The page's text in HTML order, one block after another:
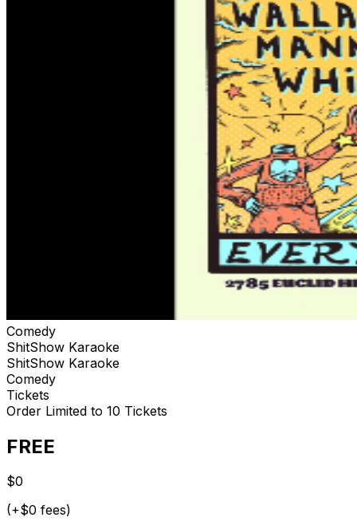
Comedy
ShitShow Karaoke
ShitShow Karaoke
Comedy
Tickets
Order Limited to 10 Tickets
FREE
$0
(+$0 fees)